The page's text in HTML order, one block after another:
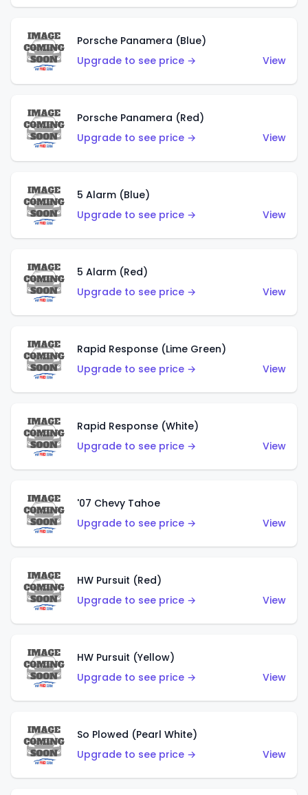
Porsche Panamera (Blue)
Upgrade to see price →
View
Porsche Panamera (Red)
Upgrade to see price →
View
5 Alarm (Blue)
Upgrade to see price →
View
5 Alarm (Red)
Upgrade to see price →
View
Rapid Response (Lime Green)
Upgrade to see price →
View
Rapid Response (White)
Upgrade to see price →
View
'07 Chevy Tahoe
Upgrade to see price →
View
HW Pursuit (Red)
Upgrade to see price →
View
HW Pursuit (Yellow)
Upgrade to see price →
View
So Plowed (Pearl White)
Upgrade to see price →
View